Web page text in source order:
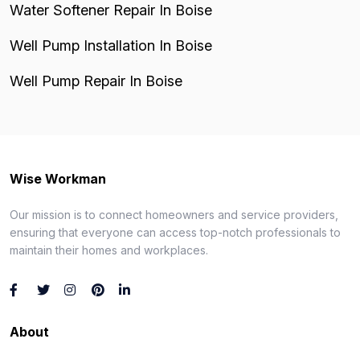
Water Softener Repair In Boise
Well Pump Installation In Boise
Well Pump Repair In Boise
Wise Workman
Our mission is to connect homeowners and service providers,
ensuring that everyone can access top-notch professionals to
maintain their homes and workplaces.
About